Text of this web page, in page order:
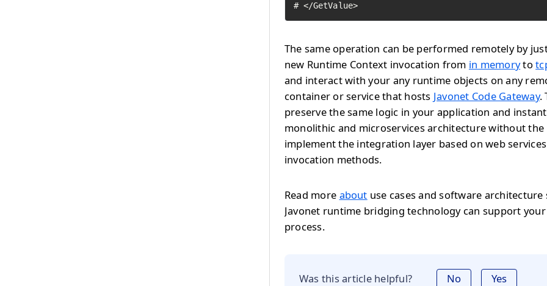
# </GetValue>
The same operation can be performed remotely by
new Runtime Context invocation from in memoryto
and interact with your any runtime objects on any
container or service that hosts Javonet Code Gateway.
preserve the same logic in your application and
monolithic and microservices architecture without the
implement the integration layer based on web
invocation methods.
Read more about use cases and software
Javonet runtime bridging technology can support
process.
Was this article helpful? No Yes